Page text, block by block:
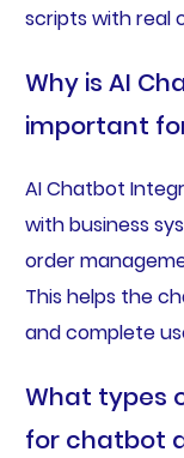
scripts with real
Why is AI
important
AI Chatbot
with business
order
This helps the
and complete
What types
for chatbot